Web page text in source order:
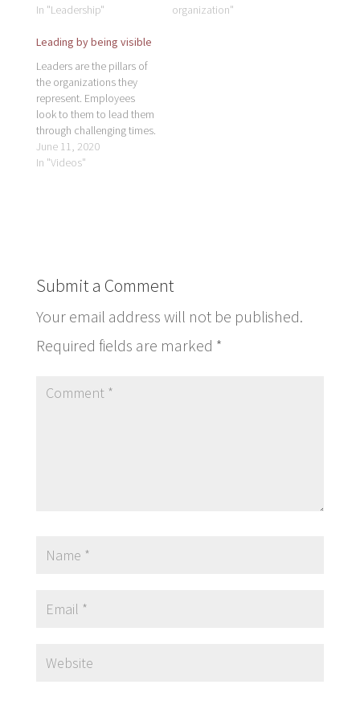
In "Leadership"
organization"
Leading by being visible
Leaders are the pillars of
the organizations they
represent. Employees
look to them to lead them
through challenging times.
If leaders are not present,
employees become lost
June 11, 2020
In "Videos"
Submit a Comment
Your email address will not be published.
Required fields are marked *